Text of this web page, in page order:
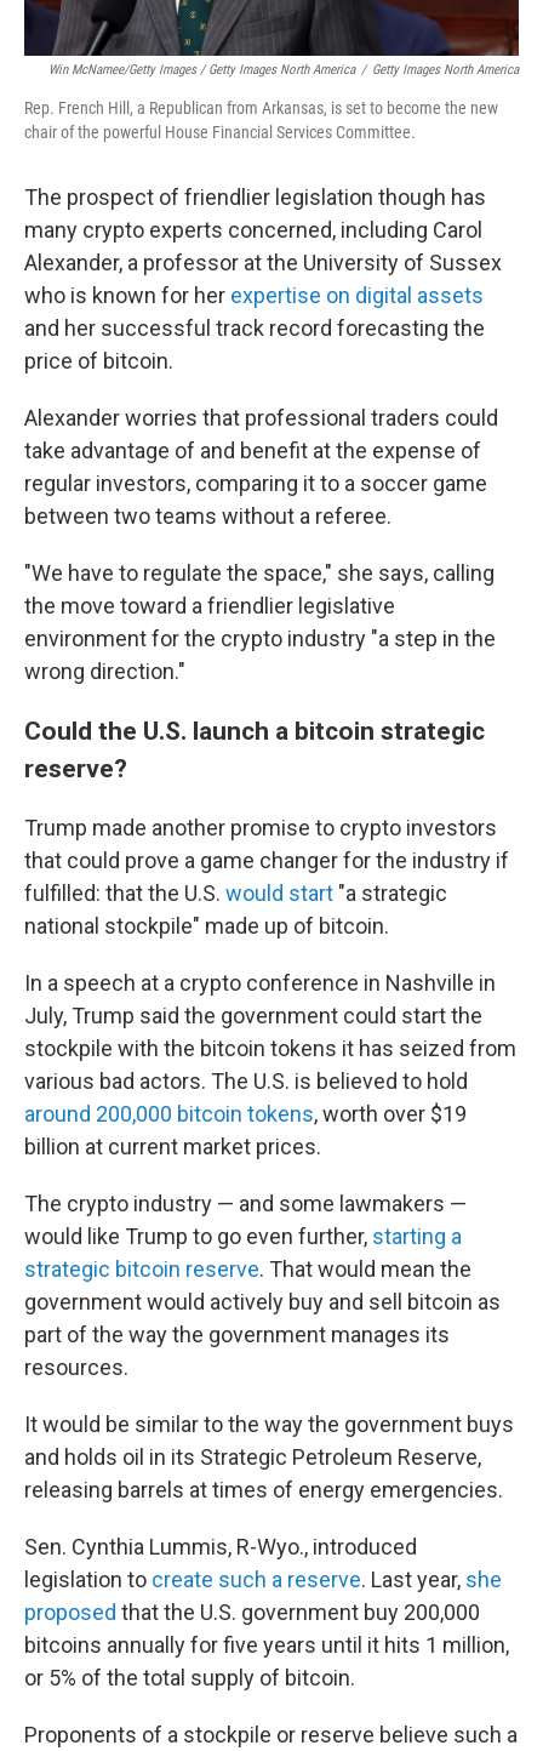
Win McNamee/Getty Images / Getty Images North America / Getty Images North America
Rep. French Hill, a Republican from Arkansas, is set to become the new
chair of the powerful House Financial Services Committee.
The prospect of friendlier legislation though has
many crypto experts concerned, including Carol
Alexander, a professor at the University of Sussex
who is known for her expertise on digital assets
and her successful track record forecasting the
price of bitcoin.
Alexander worries that professional traders could
take advantage of and benefit at the expense of
regular investors, comparing it to a soccer game
between two teams without a referee.
"We have to regulate the space," she says, calling
the move toward a friendlier legislative
environment for the crypto industry "a step in the
wrong direction."
Could the U.S. launch a bitcoin strategic
reserve?
Trump made another promise to crypto investors
that could prove a game changer for the industry if
fulfilled: that the U.S. would start "a strategic
national stockpile" made up of bitcoin.
In a speech at a crypto conference in Nashville in
July, Trump said the government could start the
stockpile with the bitcoin tokens it has seized from
various bad actors. The U.S. is believed to hold
around 200,000 bitcoin tokens, worth over $19
billion at current market prices.
The crypto industry — and some lawmakers —
would like Trump to go even further, starting a
strategic bitcoin reserve. That would mean the
government would actively buy and sell bitcoin as
part of the way the government manages its
resources.
It would be similar to the way the government buys
and holds oil in its Strategic Petroleum Reserve,
releasing barrels at times of energy emergencies.
Sen. Cynthia Lummis, R-Wyo., introduced
legislation to create such a reserve. Last year, she
proposed that the U.S. government buy 200,000
bitcoins annually for five years until it hits 1 million,
or 5% of the total supply of bitcoin.
Proponents of a stockpile or reserve believe such a